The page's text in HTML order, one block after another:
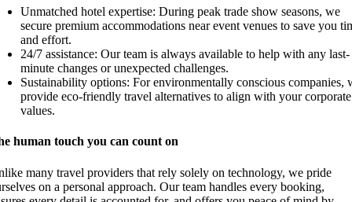
Unmatched hotel expertise: During peak trade show seasons, we
secure premium accommodations near event venues to save you
and effort.
24/7 assistance: Our team is always available to help with any last-
minute changes or unexpected challenges.
Sustainability options: For environmentally conscious companies,
provide eco-friendly travel alternatives to align with your corporate
values.
human touch you can count on
many travel providers that rely solely on technology, we pride
on a personal approach. Our team handles every booking,